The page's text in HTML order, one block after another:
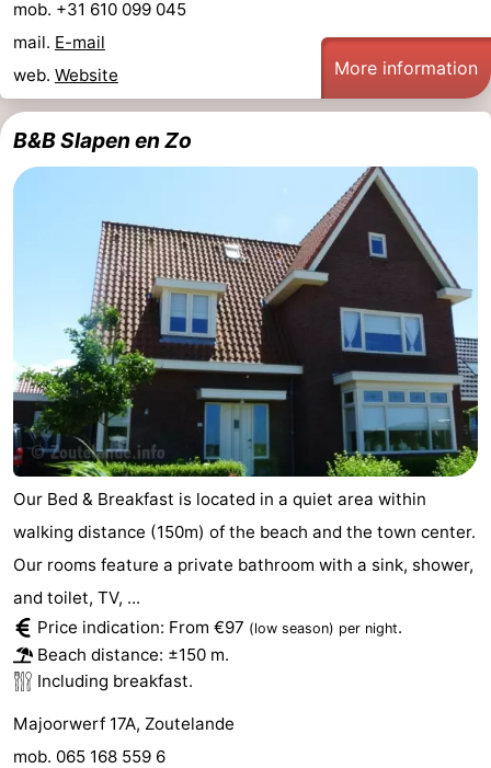
mob. +31 610 099 045
mail. E-mail
web. Website More information
B&B Slapen en Zo
Our Bed & Breakfast is located in a quiet area within
walking distance (150m) of the beach and the town center.
Our rooms feature a private bathroom with a sink, shower,
and toilet, TV, ...
Price indication: From €97 (low season) per night.
Beach distance: ±150 m.
Including breakfast.
Majoorwerf 17A, Zoutelande
mob. 065 168 559 6